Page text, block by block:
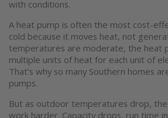
with conditions.
A heat pump is often the most cost-
cold because it moves heat, not
temperatures are moderate, the heat
multiple units of heat for each unit of
That’s why so many Southern homes
pumps.
But as outdoor temperatures drop,
work harder. Capacity drops, run time